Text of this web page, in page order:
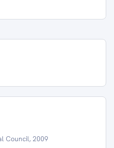
Council, 2009